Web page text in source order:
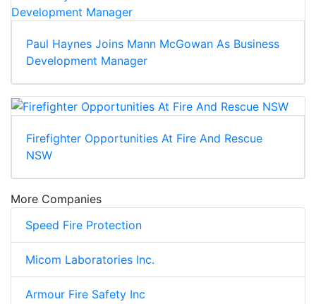
Paul Haynes Joins Mann McGowan As Business
Development Manager
Firefighter Opportunities At Fire And Rescue
NSW
More Companies
Speed Fire Protection
Micom Laboratories Inc.
Armour Fire Safety Inc